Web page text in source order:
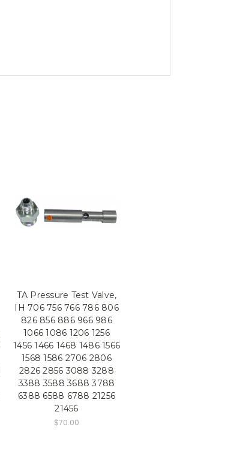
TA Pressure Test Valve,
IH 706 756 766 786 806
826 856 886 966 986
1066 1086 1206 1256
1456 1466 1468 1486 1566
1568 1586 2706 2806
2826 2856 3088 3288
3388 3588 3688 3788
6388 6588 6788 21256
21456
$70.00